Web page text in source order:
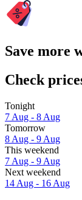
Save more
Check
Tonight
7 Aug - 8 Aug
Tomorrow
8 Aug - 9 Aug
This weekend
7 Aug - 9 Aug
Next weekend
14 Aug - 16 Aug